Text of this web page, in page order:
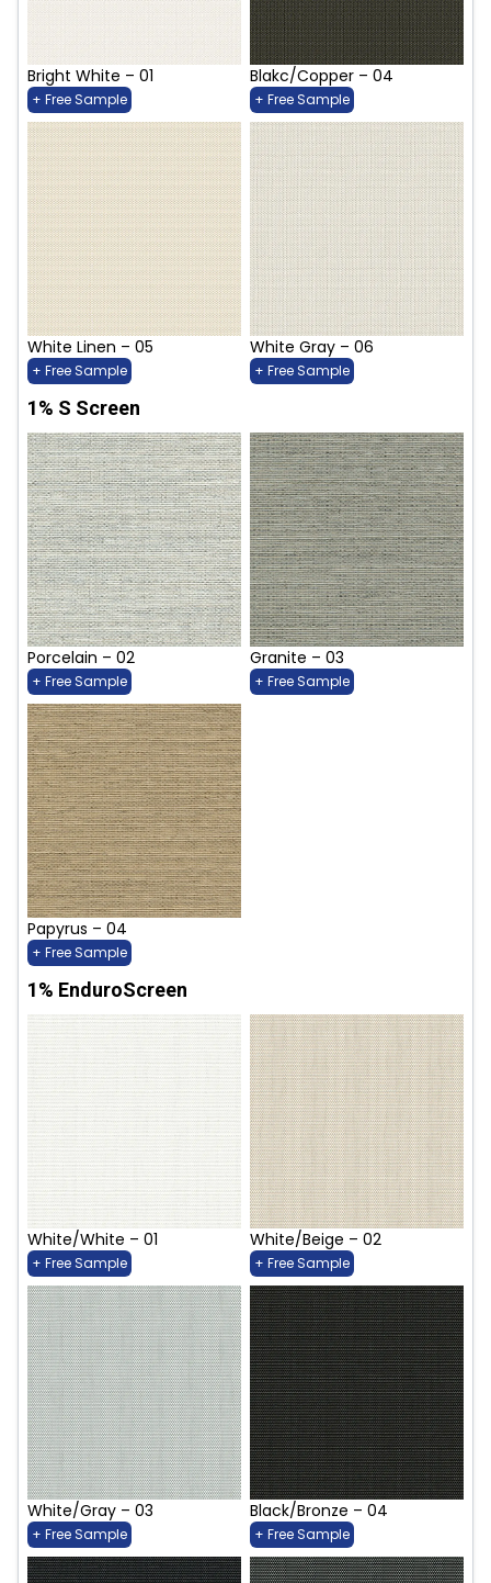
Bright White – 01
+ Free Sample
Blakc/Copper – 04
+ Free Sample
White Linen – 05
+ Free Sample
White Gray – 06
+ Free Sample
1% S Screen
Porcelain – 02
+ Free Sample
Granite – 03
+ Free Sample
Papyrus – 04
+ Free Sample
1% EnduroScreen
White/White – 01
+ Free Sample
White/Beige – 02
+ Free Sample
White/Gray – 03
+ Free Sample
Black/Bronze – 04
+ Free Sample